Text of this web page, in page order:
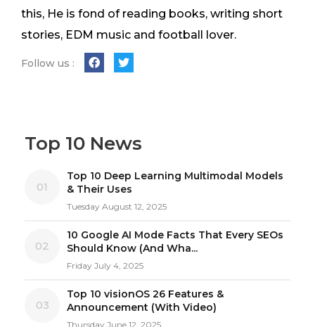
this, He is fond of reading books, writing short
stories, EDM music and football lover.
Follow us :
Top 10 News
01
Top 10 Deep Learning Multimodal Models
& Their Uses
Tuesday August 12, 2025
02
10 Google AI Mode Facts That Every SEOs
Should Know (And Wha...
Friday July 4, 2025
03
Top 10 visionOS 26 Features &
Announcement (With Video)
Thursday June 12, 2025